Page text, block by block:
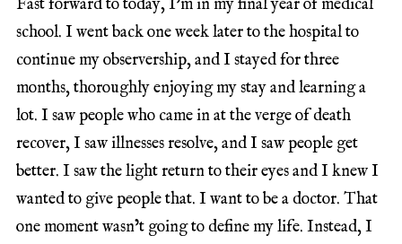
Fast forward to today, I’m in my final year of medical
school. I went back one week later to the hospital to
continue my observership, and I stayed for three
months, thoroughly enjoying my stay and learning a
lot. I saw people who came in at the verge of death
recover, I saw illnesses resolve, and I saw people get
better. I saw the light return to their eyes and I knew I
wanted to give people that. I want to be a doctor. That
one moment wasn’t going to define my life. Instead, I